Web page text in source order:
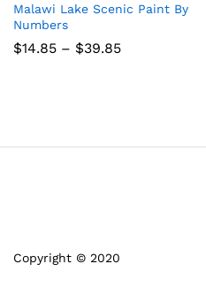
Malawi Lake Scenic Paint By
Numbers
$14.85 – $39.85Price
Copyright © 2020